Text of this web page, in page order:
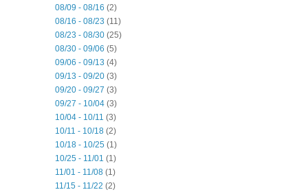
08/09 - 08/16 (2)
08/16 - 08/23 (11)
08/23 - 08/30 (25)
08/30 - 09/06 (5)
09/06 - 09/13 (4)
09/13 - 09/20 (3)
09/20 - 09/27 (3)
09/27 - 10/04 (3)
10/04 - 10/11 (3)
10/11 - 10/18 (2)
10/18 - 10/25 (1)
10/25 - 11/01 (1)
11/01 - 11/08 (1)
11/15 - 11/22 (2)